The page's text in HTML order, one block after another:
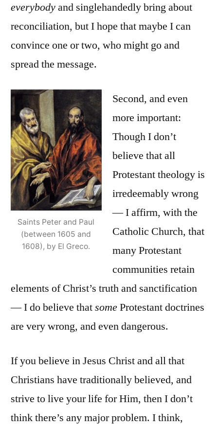
everybodyand singlehandedly bring about
reconciliation, but I hope that maybe I can
convince one or two, who might go and
spread the message.
Saints Peter and Paul
(between 1605 and
1608), by El Greco.
Second, and even
more important:
Though I don’t
believe that all
Protestant theology is
irredeemably wrong
— I affirm, with the
Catholic Church, that
many Protestant
communities retain
elements of Christ’s truth and sanctification
— I do believe thatsomeProtestant doctrines
are very wrong, and even dangerous.
If you believe in Jesus Christ and all that
Christians have traditionally believed, and
strive to live your life for Him, then I don’t
think there’s any major problem. I think,